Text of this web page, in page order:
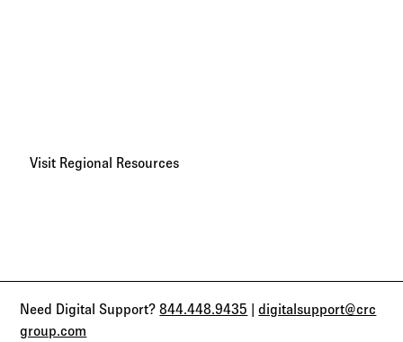
Visit Regional Resources
Need Digital Support?844.448.9435 |digitalsupport@crc
group.com